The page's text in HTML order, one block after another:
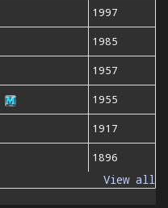
1997
1985
1957
1955
1917
1896
View all